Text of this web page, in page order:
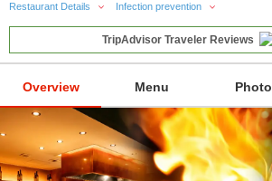
Restaurant Details Infection prevention
TripAdvisor Traveler Reviews
Overview Menu Photo